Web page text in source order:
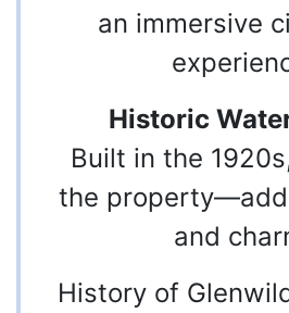
an immersive
Historic
Built in the
the
and
History of